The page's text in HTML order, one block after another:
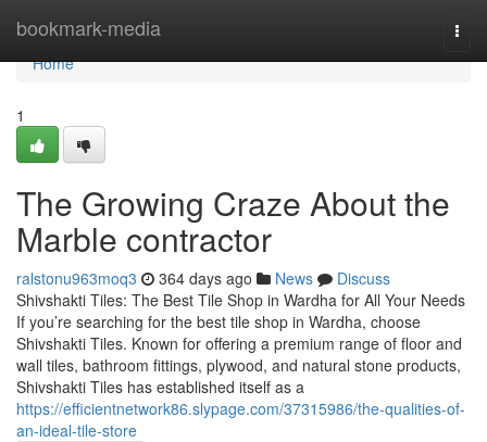
bookmark-media
Home
Home
1
The Growing Craze About the
Marble contractor
ralstonu963moq3 364 days ago News
Discuss
Shivshakti Tiles: The Best Tile Shop in Wardha for All Your Needs
If you’re searching for the best tile shop in Wardha, choose
Shivshakti Tiles. Known for offering a premium range of floor and
wall tiles, bathroom fittings, plywood, and natural stone products,
Shivshakti Tiles has established itself as a
https://efficientnetwork86.slypage.com/37315986/the-qualities-of-
an-ideal-tile-store